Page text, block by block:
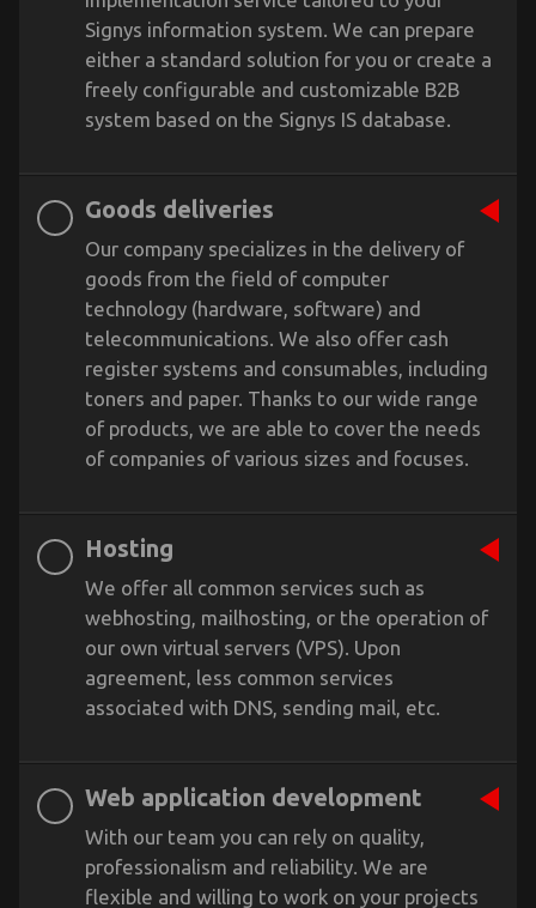
Signys information system. We can prepare
either a standard solution for you or create a
freely configurable and customizable B2B
system based on the Signys IS database.
Goods deliveries
Our company specializes in the delivery of
goods from the field of computer
technology (hardware, software) and
telecommunications. We also offer cash
register systems and consumables, including
toners and paper. Thanks to our wide range
of products, we are able to cover the needs
of companies of various sizes and focuses.
Hosting
We offer all common services such as
webhosting, mailhosting, or the operation of
our own virtual servers (VPS). Upon
agreement, less common services
associated with DNS, sending mail, etc.
Web application development
With our team you can rely on quality,
professionalism and reliability. We are
flexible and willing to work on your projects